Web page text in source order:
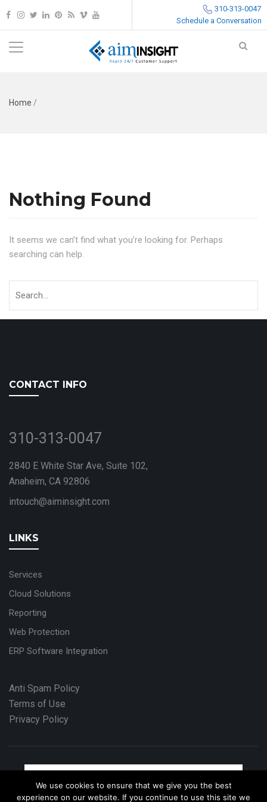
310-313-0047
Schedule a Conversation
Home /
Nothing Found
It seems we can’t find what you’re looking for. Perhaps
searching can help.
CONTACT INFO
310-313-0047
2840 E White Star Ave, Suite 102,
Anaheim, CA 92806
intouch@aiminsight.com
LINKS
Services
Cloud Solutions
Reporting
Web Protection
ERP Software Integration
Anti Spam Policy
Terms of Use
Privacy Policy
We use cookies to ensure that we give you the best
experience on our website. If you continue to use this site we